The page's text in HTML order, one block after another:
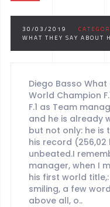
30/03/2019
WHAT THEY SAY ABOUT
Diego Basso
World Champion
F.1 as Team
and he is already
but not only: he is
his record
unbeated.I
manager, when I
his first world
smiling, a few
above all, o..